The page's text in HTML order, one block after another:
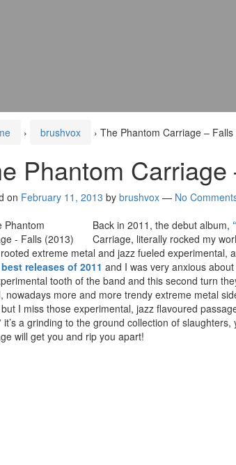
› brushvox › The Phantom Carriage – Falls
Phantom
on February 11, 2013 by brushvox — No
Back in 2011, the debut album,
Carriage, literally rocked my
extreme metal and jazz fueled
best releases of 2011 and I was very anxious
tooth of the band and this second turn
nowadays more and more trendy extreme metal
I miss those experimental, jazz flavoured
it’s a grinding to the ground collection of
will get you and rip you apart!